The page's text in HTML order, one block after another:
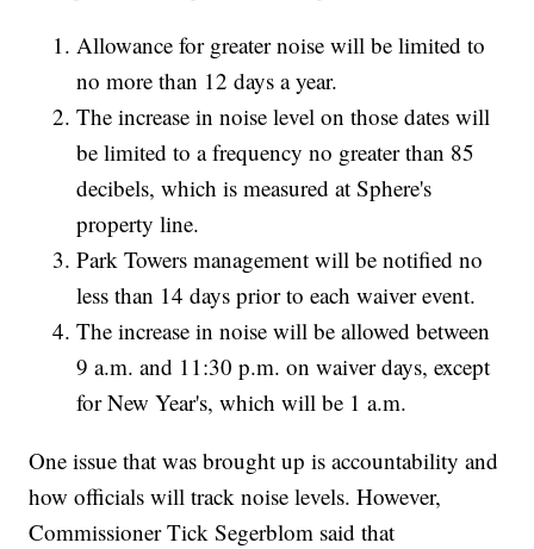
Allowance for greater noise will be limited to
no more than 12 days a year.
The increase in noise level on those dates will
be limited to a frequency no greater than 85
decibels, which is measured at Sphere's
property line.
Park Towers management will be notified no
less than 14 days prior to each waiver event.
The increase in noise will be allowed between
9 a.m. and 11:30 p.m. on waiver days, except
for New Year's, which will be 1 a.m.
One issue that was brought up is accountability and
how officials will track noise levels. However,
Commissioner Tick Segerblom said that